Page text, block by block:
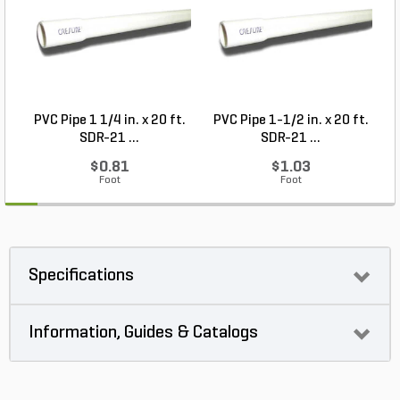
PVC Pipe 1 1/4 in. x 20 ft.
SDR-21 ...
$0.81
Foot
PVC Pipe 1-1/2 in. x 20 ft.
SDR-21 ...
$1.03
Foot
Specifications
Information, Guides & Catalogs